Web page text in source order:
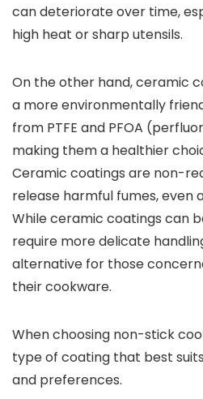
can deteriorate over time,
high heat or sharp utensils.
On the other hand, ceramic
a more environmentally
from PTFE and PFOA
making them a healthier
Ceramic coatings are non-
release harmful fumes, even
While ceramic coatings can
require more delicate
alternative for those
their cookware.
When choosing non-stick
type of coating that best
and preferences.